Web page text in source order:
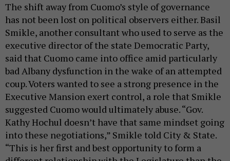
The shift away from Cuomo’s style of governance
has not been lost on political observers either. Basil
Smikle, another consultant who used to serve as the
executive director of the state Democratic Party,
said that Cuomo came into office amid particularly
bad Albany dysfunction in the wake of an attempted
coup. Voters wanted to see a strong presence in the
Executive Mansion exert control, a role that Smikle
suggested Cuomo would ultimately abuse. “Gov.
Kathy Hochul doesn’t have that same mindset going
into these negotiations,” Smikle told City & State.
“This is her first and best opportunity to form a